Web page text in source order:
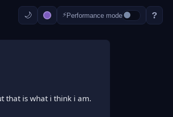
⚡Performance mode ?
that is what i think i am.